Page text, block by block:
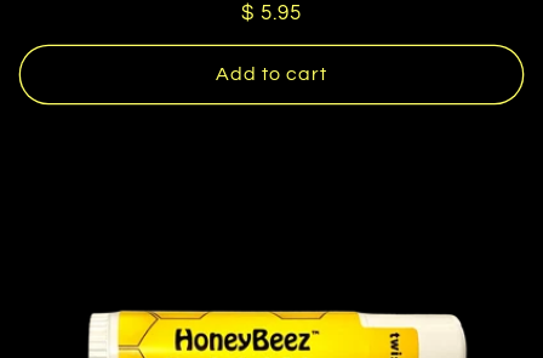
Regular
price
$ 5.95
Add to cart